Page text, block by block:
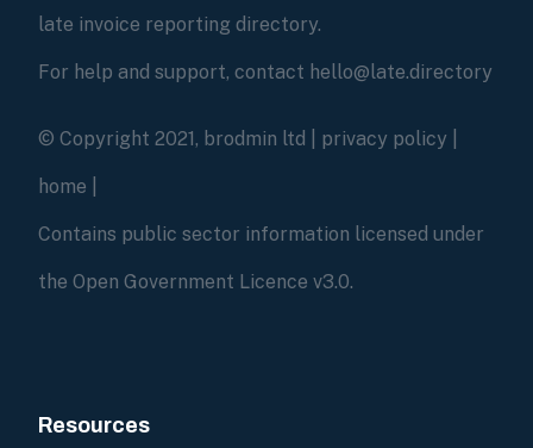
late invoice reporting directory.
For help and support, contact hello@late.directory
© Copyright 2021, brodmin ltd | privacy policy
home
Contains public sector information licensed under
the Open Government Licence v3.0.
Resources